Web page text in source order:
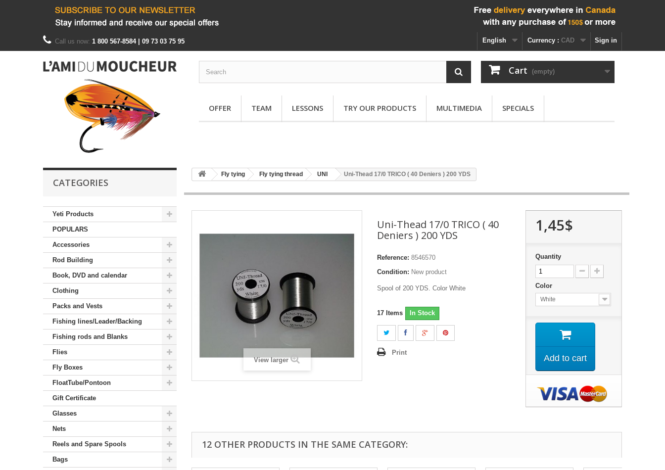
Sign in
Currency : CAD
English
Call us now: 1 800 567-8584 | 09 73 03 75 95
Cart (empty)
OFFER TEAM LESSONS TRY OUR PRODUCTS MULTIMEDIA SPECIALS
CATEGORIES
Yeti Products
POPULARS
Accessories
Rod Building
Book, DVD and calendar
Clothing
Packs and Vests
Fishing lines/Leader/Backing
Fishing rods and Blanks
Flies
Fly Boxes
FloatTube/Pontoon
Gift Certificate
Glasses
Nets
Reels and Spare Spools
Bags
Fly tying Fly tying thread UNI Uni-Thead 17/0 TRICO ( 40 Deniers ) 200 YDS
View larger
Uni-Thead 17/0 TRICO ( 40
Deniers ) 200 YDS
Reference: 8546570
Condition: New product
Spool of 200 YDS. Color White
17 Items In Stock
Print
1,45$
Quantity
Color
White
Add to cart
12 OTHER PRODUCTS IN THE SAME CATEGORY: